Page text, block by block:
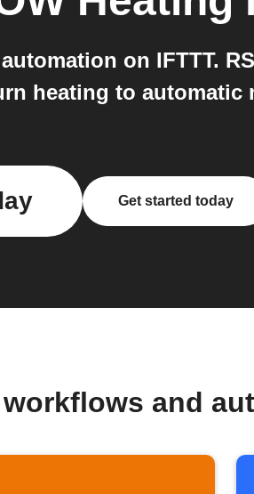
on IFTTT.
heating to automatic
Get started today
and